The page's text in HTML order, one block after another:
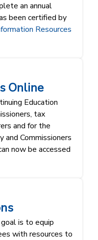
an annual
been certified by
Resources
Online
Education
tax
and for the
and Commissioners
now be accessed
is to equip
with resources to